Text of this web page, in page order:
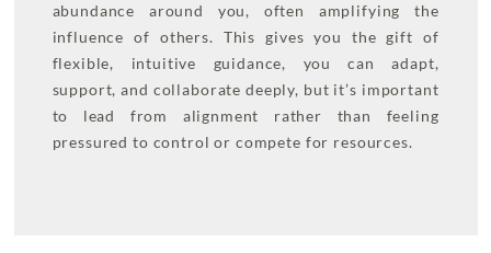
abundance around you, often amplifying the
influence of others. This gives you the gift of
flexible, intuitive guidance, you can adapt,
support, and collaborate deeply, but it’s important
to lead from alignment rather than feeling
pressured to control or compete for resources.